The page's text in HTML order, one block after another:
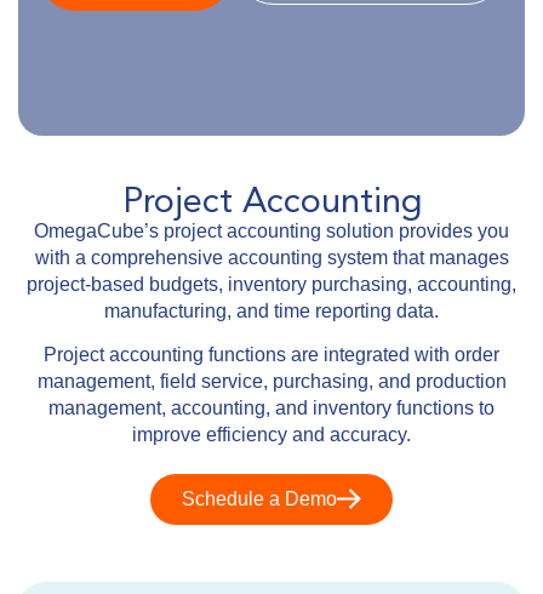
Project Accounting
OmegaCube’s project accounting solution provides you
with a comprehensive accounting system that manages
project-based budgets, inventory purchasing, accounting,
manufacturing, and time reporting data.
Project accounting functions are integrated with order
management, field service, purchasing, and production
management, accounting, and inventory functions to
improve efficiency and accuracy.
Schedule a Demo